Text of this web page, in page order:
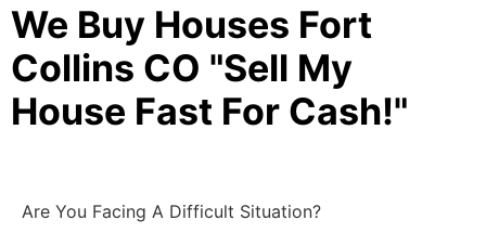
We Buy Houses Fort
Collins CO "Sell My
House Fast For Cash!"
Are You Facing A Difficult Situation?